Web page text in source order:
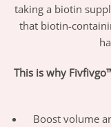
taking a biotin
that biotin-
This is why
Boost volume